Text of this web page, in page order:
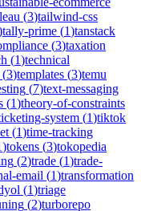
(3)tailwind-css
tally-prime (1)tanstack
(3)taxation
(1)technical
(3)templates (3)temu
(7)text-messaging
(1)theory-of-constraints
system (1)tiktok
(1)time-tracking
)tokens (3)tokopedia
(2)trade (1)trade-
email (1)transformation
(1)triage
(2)turborepo